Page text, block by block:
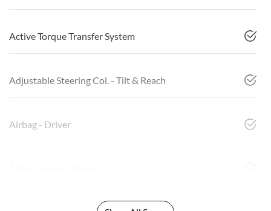
Active Torque Transfer System
Adjustable Steering Col. - Tilt & Reach
Airbag - Driver